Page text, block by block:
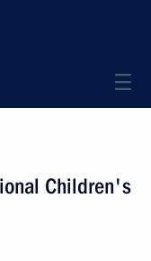
Children's